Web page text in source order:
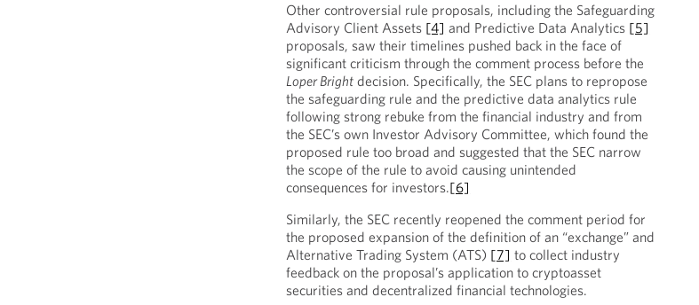
Other controversial rule proposals, including the Safeguarding
Advisory Client Assets [4] and Predictive Data Analytics [5]
proposals, saw their timelines pushed back in the face of
significant criticism through the comment process before the
Loper Bright decision. Specifically, the SEC plans to repropose
the safeguarding rule and the predictive data analytics rule
following strong rebuke from the financial industry and from
the SEC’s own Investor Advisory Committee, which found the
proposed rule too broad and suggested that the SEC narrow
the scope of the rule to avoid causing unintended
consequences for investors.[6]
Similarly, the SEC recently reopened the comment period for
the proposed expansion of the definition of an “exchange” and
Alternative Trading System (ATS) [7] to collect industry
feedback on the proposal’s application to cryptoasset
securities and decentralized financial technologies.